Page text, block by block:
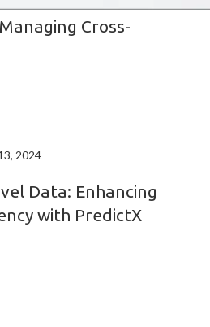
Cross-
2024
Data: Enhancing
with PredictX